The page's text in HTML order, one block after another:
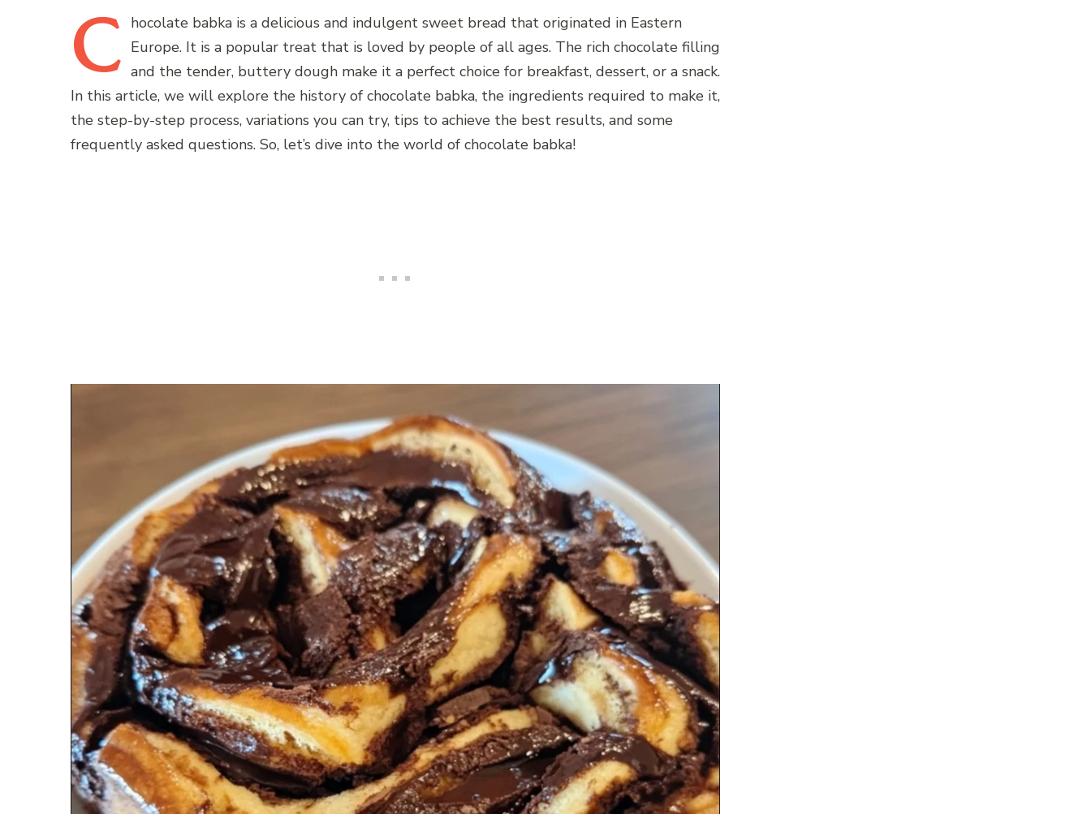
C hocolate babka is a delicious and indulgent sweet bread that originated in Eastern
Europe. It is a popular treat that is loved by people of all ages. The rich chocolate filling
and the tender, buttery dough make it a perfect choice for breakfast, dessert, or a snack.
In this article, we will explore the history of chocolate babka, the ingredients required to make it,
the step-by-step process, variations you can try, tips to achieve the best results, and some
frequently asked questions. So, let’s dive into the world of chocolate babka!